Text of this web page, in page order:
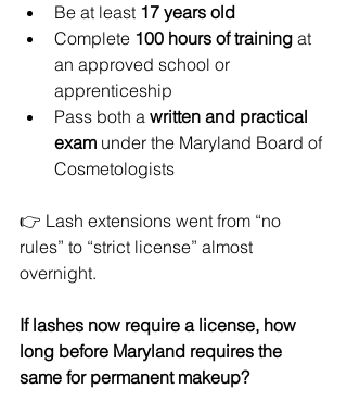
Be at least 17 years old
Complete 100 hours of training at
an approved school or
apprenticeship
Pass both a written and practical
exam under the Maryland Board of
Cosmetologists
👉 Lash extensions went from “no
rules” to “strict license” almost
overnight.
If lashes now require a license, how
long before Maryland requires the
same for permanent makeup?